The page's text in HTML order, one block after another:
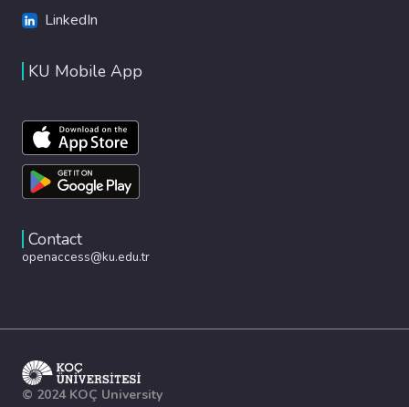
LinkedIn
KU Mobile App
Contact
openaccess@ku.edu.tr
© 2024 KOÇ University